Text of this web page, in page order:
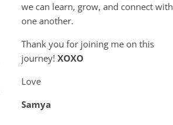
we can learn, grow, and connect with
one another.
Thank you for joining me on this
journey! XOXO
Love
Samya